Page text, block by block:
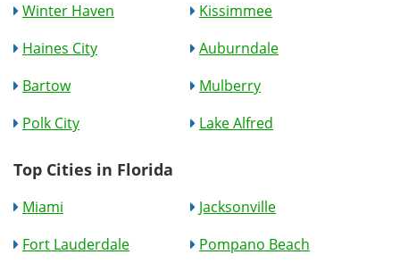
Winter Haven
Kissimmee
Haines City
Auburndale
Bartow
Mulberry
Polk City
Lake Alfred
Top Cities in Florida
Miami
Jacksonville
Fort Lauderdale
Pompano Beach